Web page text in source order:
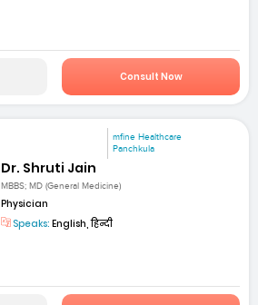
Consult Now
mfine Healthcare
Panchkula
Dr. Shruti Jain
MBBS; MD (General Medicine)
Physician
Speaks: English, हिन्दी